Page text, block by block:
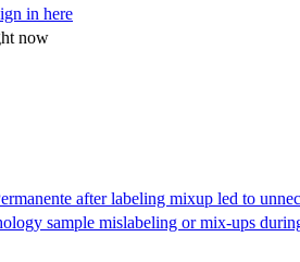
in here
now
after labeling mixup led to
sample mislabeling or mix-ups